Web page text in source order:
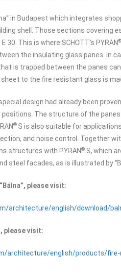
in Budapest which integrates
shell. Those sections covering
30. This is where SCHOTT’s PYRAN®
the insulating glass panes. In
is trapped between the panes
to the fire resistant glass is
design had already been
positions. The structure of the
® S is also suitable for
and noise control. Together
structures with PYRAN® S, which
steel facades, as is illustrated by
please visit:
architecture/english/download/
please visit:
architecture/english/products/fire-